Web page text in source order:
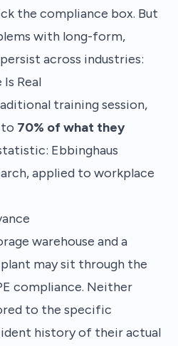
the compliance box. But
with long-form,
across industries:
Real
training session,
70% of what they
Ebbinghaus
applied to workplace
warehouse and a
may sit through the
compliance. Neither
to the specific
history of their actual